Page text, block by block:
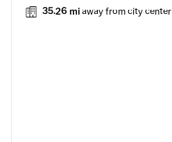
35.26 miaway from city center